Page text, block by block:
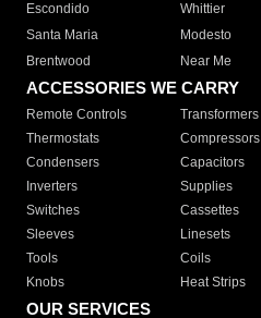
Escondido
Whittier
Santa Maria
Modesto
Brentwood
Near Me
ACCESSORIES WE CARRY
Remote Controls Transformers
Thermostats
Compressors
Condensers
Capacitors
Inverters
Supplies
Switches
Cassettes
Sleeves
Linesets
Tools
Coils
Knobs
Heat Strips
OUR SERVICES